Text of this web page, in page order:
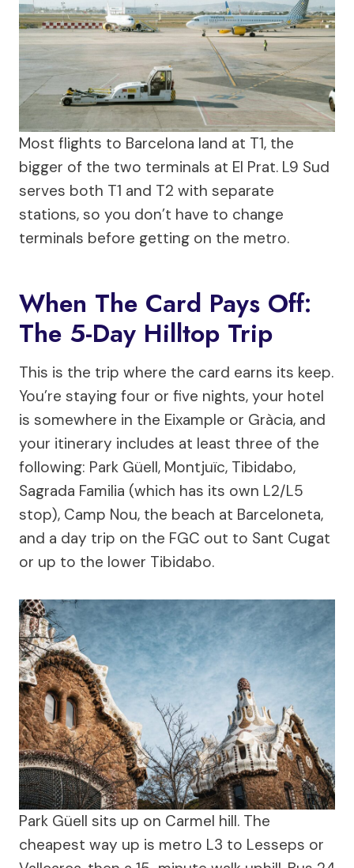
Most flights to Barcelona land at T1, the
bigger of the two terminals at El Prat. L9 Sud
serves both T1 and T2 with separate
stations, so you don’t have to change
terminals before getting on the metro.
When The Card Pays Off:
The 5-Day Hilltop Trip
This is the trip where the card earns its keep.
You’re staying four or five nights, your hotel
is somewhere in the Eixample or Gràcia, and
your itinerary includes at least three of the
following: Park Güell, Montjuïc, Tibidabo,
Sagrada Familia (which has its own L2/L5
stop), Camp Nou, the beach at Barceloneta,
and a day trip on the FGC out to Sant Cugat
or up to the lower Tibidabo.
Park Güell sits up on Carmel hill. The
cheapest way up is metro L3 to Lesseps or